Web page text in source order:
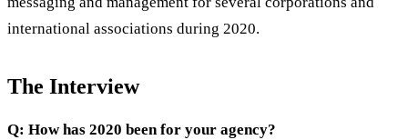
international associations during 2020.
The Interview
Q: How has 2020 been for your agency?